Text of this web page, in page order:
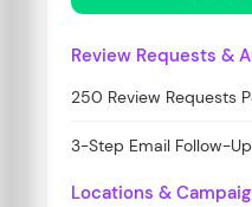
Review Requests &
250 Review Requests
3-Step Email Follow-
Locations &